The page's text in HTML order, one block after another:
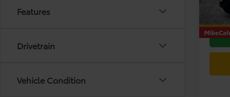
Features
Drivetrain
Vehicle Condition